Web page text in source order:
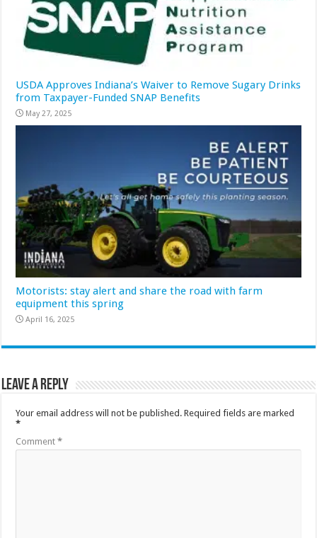
USDA Approves Indiana’s Waiver to Remove Sugary Drinks
from Taxpayer-Funded SNAP Benefits
May 27, 2025
Motorists: stay alert and share the road with farm
equipment this spring
April 16, 2025
Leave a Reply
Your email address will not be published. Required fields are marked
*
Comment*